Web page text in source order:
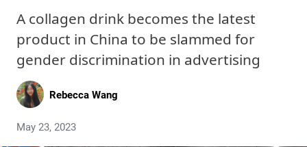
A collagen drink becomes the latest
product in China to be slammed for
gender discrimination in advertising
Rebecca Wang
May 23, 2023